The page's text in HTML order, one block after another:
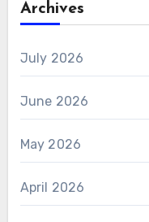
Archives
July 2026
June 2026
May 2026
April 2026